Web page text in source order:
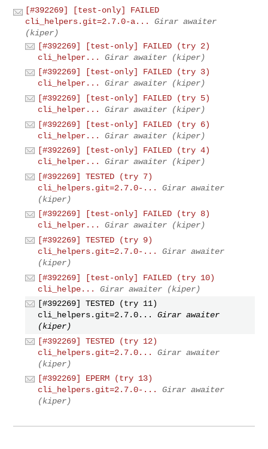
[#392269] [test-only] FAILED
cli_helpers.git=2.7.0-a...
Girar awaiter
(kiper)
[#392269] [test-only] FAILED (try 2)
cli_helper...
Girar awaiter (kiper)
[#392269] [test-only] FAILED (try 3)
cli_helper...
Girar awaiter (kiper)
[#392269] [test-only] FAILED (try 5)
cli_helper...
Girar awaiter (kiper)
[#392269] [test-only] FAILED (try 6)
cli_helper...
Girar awaiter (kiper)
[#392269] [test-only] FAILED (try 4)
cli_helper...
Girar awaiter (kiper)
[#392269] TESTED (try 7)
cli_helpers.git=2.7.0-...
Girar awaiter
(kiper)
[#392269] [test-only] FAILED (try 8)
cli_helper...
Girar awaiter (kiper)
[#392269] TESTED (try 9)
cli_helpers.git=2.7.0-...
Girar awaiter
(kiper)
[#392269] [test-only] FAILED (try 10)
cli_helpe...
Girar awaiter (kiper)
[#392269] TESTED (try 11)
cli_helpers.git=2.7.0...
Girar awaiter
(kiper)
[#392269] TESTED (try 12)
cli_helpers.git=2.7.0...
Girar awaiter
(kiper)
[#392269] EPERM (try 13)
cli_helpers.git=2.7.0-...
Girar awaiter
(kiper)